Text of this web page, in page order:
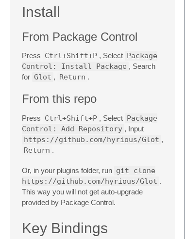
Install
From Package Control
Press Ctrl+Shift+P , Select
Package
Control: Install Package , Search
for Glot , Return .
From this repo
Press Ctrl+Shift+P , Select Package
Control: Add Repository , Input
https://github.com/hyrious/Glot ,
Return .
Or, in your plugins folder, run git clone
https://github.com/hyrious/Glot .
This way you will not get auto-upgrade
provided by Package Control.
Key Bindings